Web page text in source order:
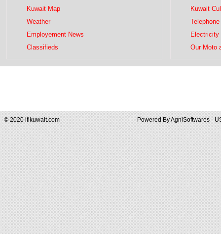
Kuwait Map
Weather
Employement News
Classifieds
Kuwait
Electricity
Our Moto
© 2020 iflkuwait.com Powered ByAgniSoftwares -